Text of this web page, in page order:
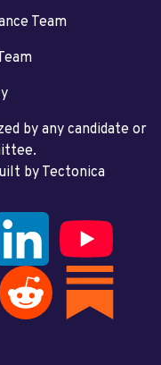
Team
by any candidate or
by Tectonica